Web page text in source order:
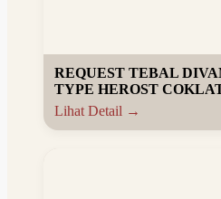
REQUEST TEBAL
TYPE HEROST
Lihat Detail →